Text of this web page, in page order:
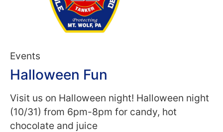
Events
Halloween Fun
Visit us on Halloween night! Halloween night
(10/31) from 6pm-8pm for candy, hot
chocolate and juice